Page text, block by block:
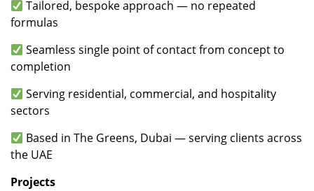
Tailored, bespoke approach — no repeated
formulas
Seamless single point of contact from concept to
completion
Serving residential, commercial, and hospitality
sectors
Based in The Greens, Dubai — serving clients across
the UAE
Projects